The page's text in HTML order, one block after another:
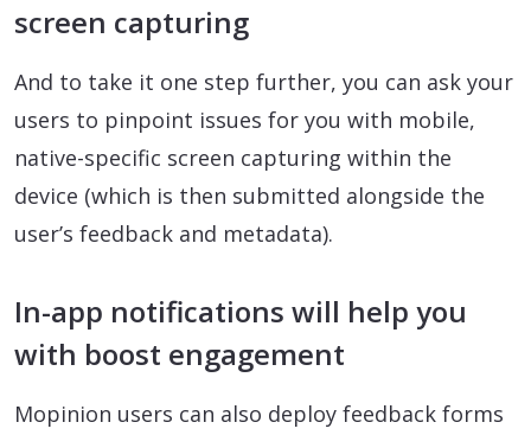
screen capturing
And to take it one step further, you can ask your
users to pinpoint issues for you with mobile,
native-specific screen capturing within the
device (which is then submitted alongside the
user’s feedback and metadata).
In-app notifications will help you
with boost engagement
Mopinion users can also deploy feedback forms